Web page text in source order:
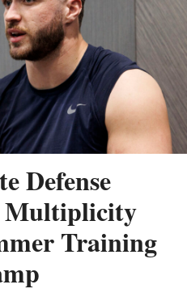
Defense
Multiplicity
Training